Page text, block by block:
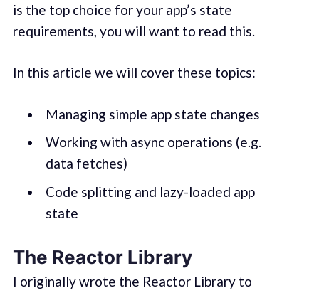
is the top choice for your app’s state
requirements, you will want to read this.
In this article we will cover these topics:
Managing simple app state changes
Working with async operations (e.g.
data fetches)
Code splitting and lazy-loaded app
state
The Reactor Library
I originally wrote the Reactor Library to